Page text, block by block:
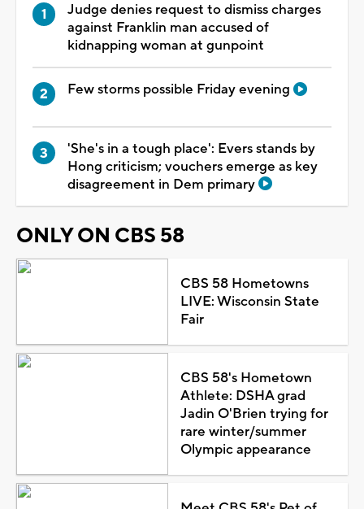
Judge denies request to dismiss charges
against Franklin man accused of
kidnapping woman at gunpoint
Few storms possible Friday evening
'She's in a tough place': Evers stands by
Hong criticism; vouchers emerge as key
disagreement in Dem primary
ONLY ON CBS 58
CBS 58 Hometowns
LIVE: Wisconsin State
Fair
CBS 58's Hometown
Athlete: DSHA grad
Jadin O'Brien trying for
rare winter/summer
Olympic appearance